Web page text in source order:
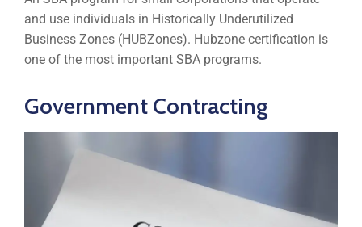
and use individuals in Historically Underutilized
Business Zones (HUBZones). Hubzone certification is
one of the most important SBA programs.
Government Contracting